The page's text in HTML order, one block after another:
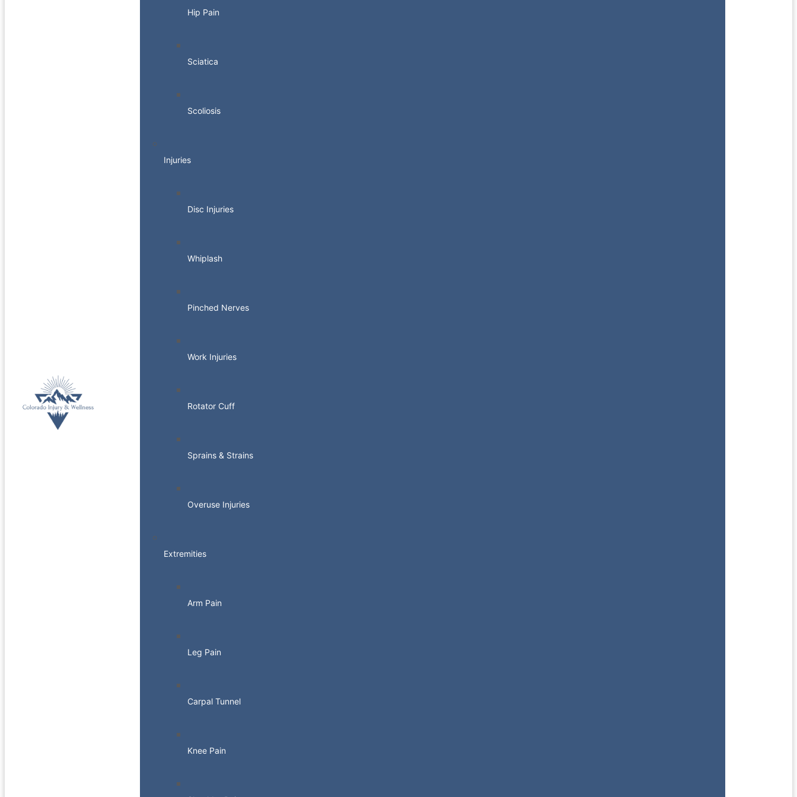
Hip Pain
Sciatica
Scoliosis
Injuries
Disc Injuries
Whiplash
Pinched Nerves
Work Injuries
Rotator Cuff
Sprains & Strains
Overuse Injuries
Extremities
Arm Pain
Leg Pain
Carpal Tunnel
Knee Pain